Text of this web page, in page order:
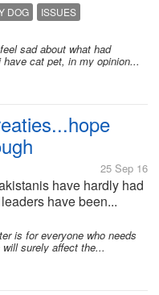
DOG ISSUES
sad about what had
cat pet, in my opinion...
25 Sep 16
have hardly had
have been...
is for everyone who needs
surely affect the...